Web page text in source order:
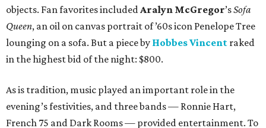
objects. Fan favorites includedAralyn McGregor’sSofa
Queen, an oil on canvas portrait of ’60s icon Penelope Tree
lounging on a sofa. But a piece by Hobbes Vincent raked
in the highest bid of the night: $800.
As is tradition, music played an important role in the
evening’s festivities, and three bands — Ronnie Hart,
French 75 and Dark Rooms — provided entertainment. To